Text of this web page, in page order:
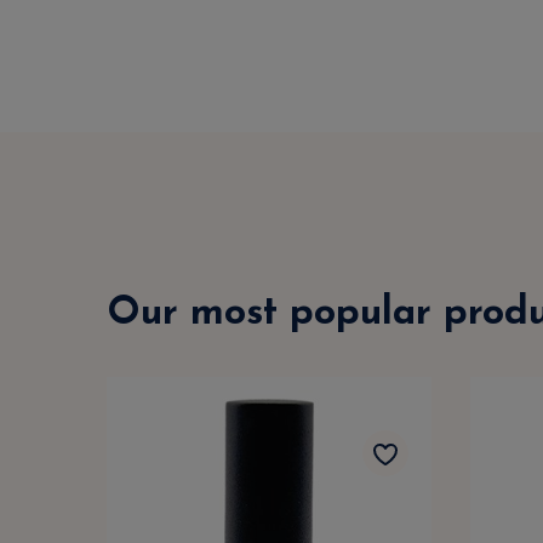
Our most popular